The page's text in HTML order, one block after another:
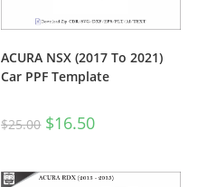
ACURA NSX (2017 To 2021)
Car PPF Template
$25.00 $16.50